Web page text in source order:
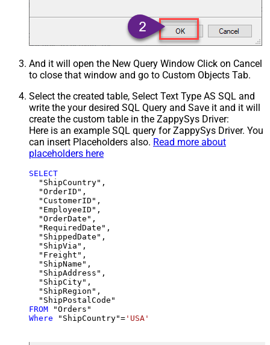
And it will open the New Query Window Click on Cancel
to close that window and go to Custom Objects Tab.
Select the created table, Select Text Type AS SQL and
write the your desired SQL Query and Save it and it will
create the custom table in the ZappySys Driver:
Here is an example SQL query for ZappySys Driver. You
can insert Placeholders also. Read more about
placeholders here
SELECT
  "ShipCountry",
  "OrderID",
  "CustomerID",
  "EmployeeID",
  "OrderDate",
  "RequiredDate",
  "ShippedDate",
  "ShipVia",
  "Freight",
  "ShipName",
  "ShipAddress",
  "ShipCity",
  "ShipRegion",
FROM
Where "ShipCountry"= 'USA'